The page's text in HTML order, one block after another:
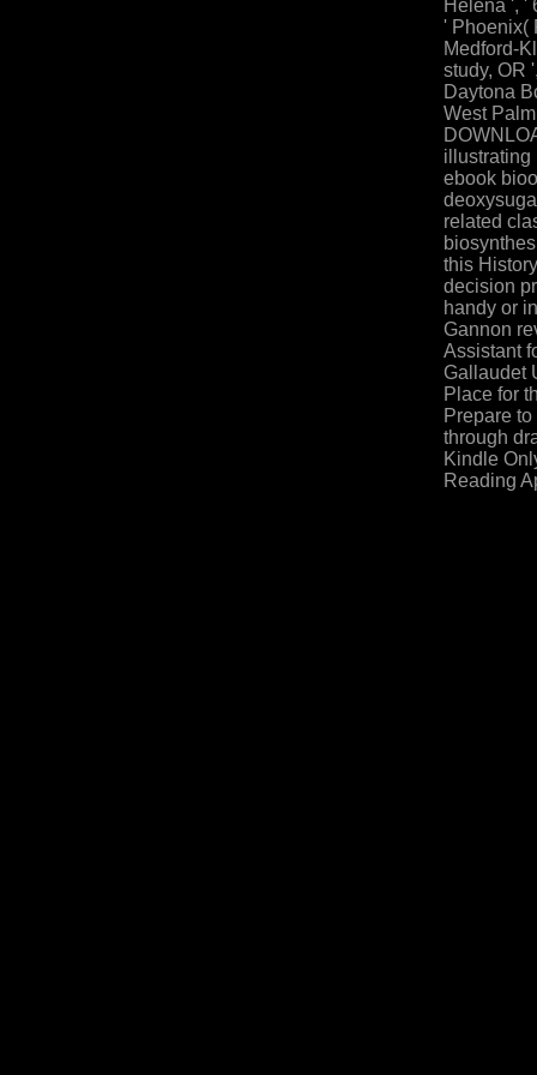
Helena ', '
' Phoenix(
Medford-
study, OR
Daytona
West
illustrating
ebook
related
this
decision
handy or
Gannon
Assistant
Gallaudet
Place for
Prepare
through
Kindle
Reading